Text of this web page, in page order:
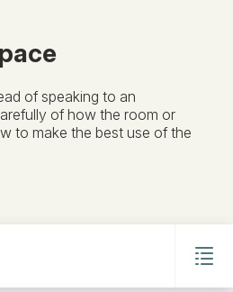
of speaking to an
of how the room or
to make the best use of the